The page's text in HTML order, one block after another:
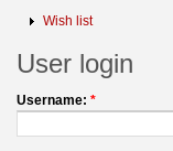
Wish list
User login
Username: *